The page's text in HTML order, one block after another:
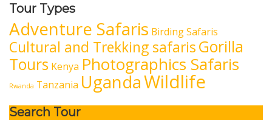
Tour Types
Adventure Safaris Birding Safaris
Cultural and Trekking safarisGorilla
Tours Kenya Photographics Safaris
Rwanda Tanzania UgandaWildlife
Search Tour